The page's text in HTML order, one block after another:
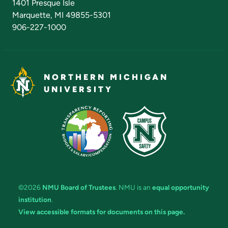
1401 Presque Isle
Marquette, MI 49855-5301
906-227-1000
NORTHERN MICHIGAN
UNIVERSITY
©2026 NMU Board of Trustees. NMU is an equal opportunity
institution.
View accessible formats for documents on this page.